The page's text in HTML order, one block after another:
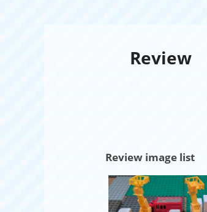
Review
Review image list